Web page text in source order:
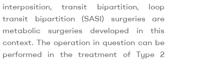
interposition, transit bipartition, loop
transit bipartition (SASI) surgeries are
metabolic surgeries developed in this
context. The operation in question can be
performed in the treatment of Type 2